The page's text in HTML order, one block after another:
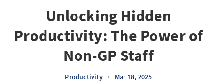
Unlocking Hidden
Productivity: The Power of
Non-GP Staff
Productivity • Mar 18, 2025